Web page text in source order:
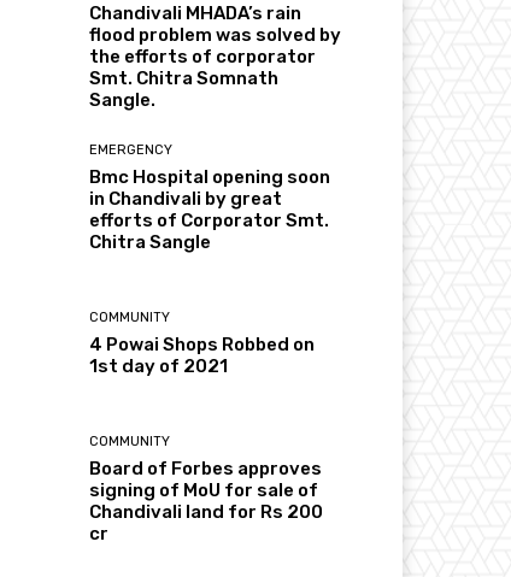
Chandivali MHADA’s rain
flood problem was solved by
the efforts of corporator
Smt. Chitra Somnath
Sangle.
EMERGENCY
Bmc Hospital opening soon
in Chandivali by great
efforts of Corporator Smt.
Chitra Sangle
COMMUNITY
4 Powai Shops Robbed on
1st day of 2021
COMMUNITY
Board of Forbes approves
signing of MoU for sale of
Chandivali land for Rs 200
cr